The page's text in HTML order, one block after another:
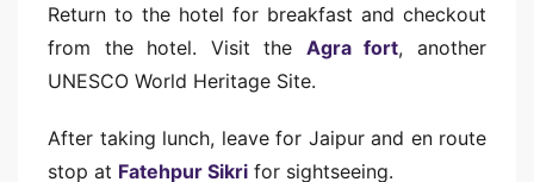
Return to the hotel for breakfast and checkout
from the hotel. Visit the Agra fort, another
UNESCO World Heritage Site.
After taking lunch, leave for Jaipur and en route
stop at Fatehpur Sikri for sightseeing.